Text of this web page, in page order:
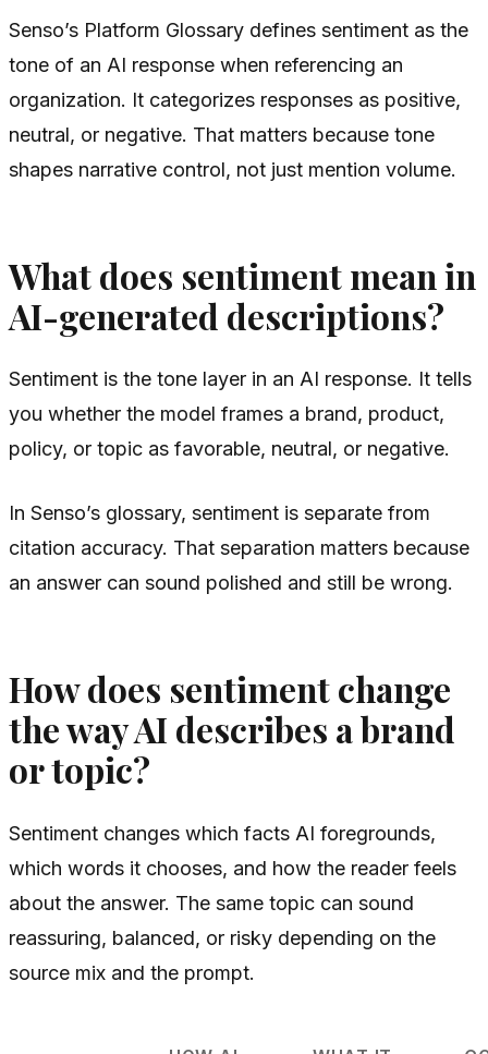
Senso’s Platform Glossary defines sentiment as the
tone of an AI response when referencing an
organization. It categorizes responses as positive,
neutral, or negative. That matters because tone
shapes narrative control, not just mention volume.
What does sentiment mean in
AI-generated descriptions?
Sentiment is the tone layer in an AI response. It tells
you whether the model frames a brand, product,
policy, or topic as favorable, neutral, or negative.
In Senso’s glossary, sentiment is separate from
citation accuracy. That separation matters because
an answer can sound polished and still be wrong.
How does sentiment change
the way AI describes a brand
or topic?
Sentiment changes which facts AI foregrounds,
which words it chooses, and how the reader feels
about the answer. The same topic can sound
reassuring, balanced, or risky depending on the
source mix and the prompt.